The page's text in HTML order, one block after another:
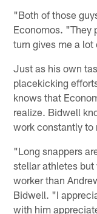
"Both of those
Economos. "They
turn gives me a
Just as his own
placekicking
knows that
realize. Bidwell
work constantly to
"Long snappers
stellar athletes but
worker than
Bidwell. "I
with him